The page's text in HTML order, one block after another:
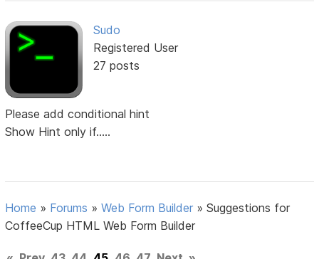
Sudo
Registered User
27 posts
Please add conditional hint
Show Hint only if.....
Home » Forums »Web Form Builder »Suggestions for
CoffeeCup HTML Web Form Builder